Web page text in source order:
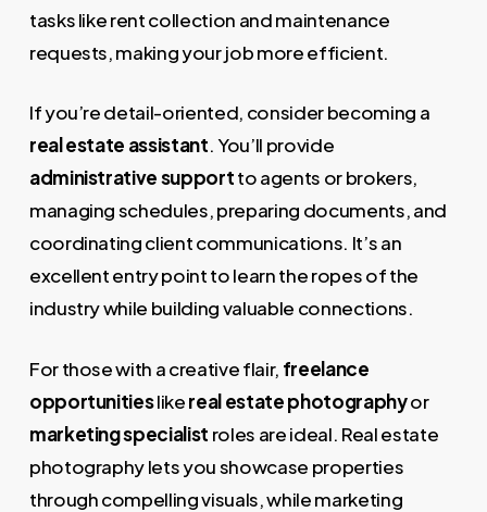
tasks like rent collection and maintenance
requests, making your job more efficient.
If you’re detail-oriented, consider becoming a
real estate assistant. You’ll provide
administrative supportto agents or brokers,
managing schedules, preparing documents, and
coordinating client communications. It’s an
excellent entry point to learn the ropes of the
industry while building valuable connections.
For those with a creative flair, freelance
opportunitieslikereal estate photographyor
marketing specialist roles are ideal. Real estate
photography lets you showcase properties
through compelling visuals, while marketing